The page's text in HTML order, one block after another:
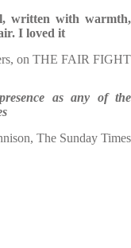
written with warmth,
I loved it
on THE FAIR FIGHT
as any of the
The Sunday Times